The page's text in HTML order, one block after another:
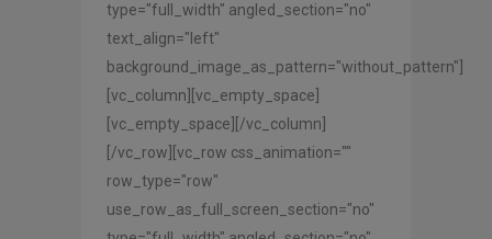
type="full_width" angled_section="no"
text_align="left"
background_image_as_pattern="without_pattern"]
[vc_column][vc_empty_space]
[vc_empty_space][/vc_column]
[/vc_row][vc_row css_animation=""
row_type="row"
use_row_as_full_screen_section="no"